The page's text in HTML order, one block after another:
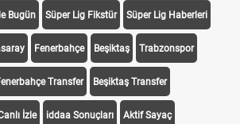
Fenerbahçe Beşiktaş Trabzonspor
Transfer Beşiktaş Transfer
İzle iddaa Sonuçları Aktif Sayaç